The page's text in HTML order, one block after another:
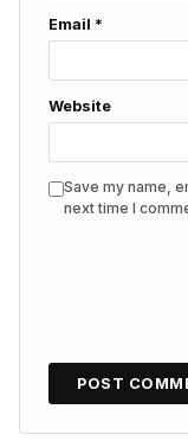
Email *
Website
Save my name,
next time I